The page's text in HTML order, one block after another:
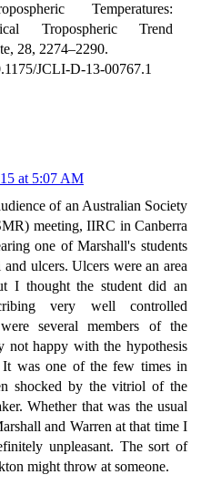
Temperatures:
Tropospheric Trend
28, 2274–2290.
JCLI-D-13-00767.1
at 5:07 AM
of an Australian Society
meeting, IIRC in Canberra
one of Marshall's students
ulcers. Ulcers were an area
I thought the student did an
very well controlled
several members of the
not happy with the hypothesis
It was one of the few times in
shocked by the vitriol of the
Whether that was the usual
and Warren at that time I
unpleasant. The sort of
might throw at someone.